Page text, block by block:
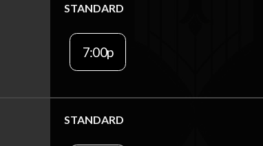
STANDARD
7:00p
STANDARD